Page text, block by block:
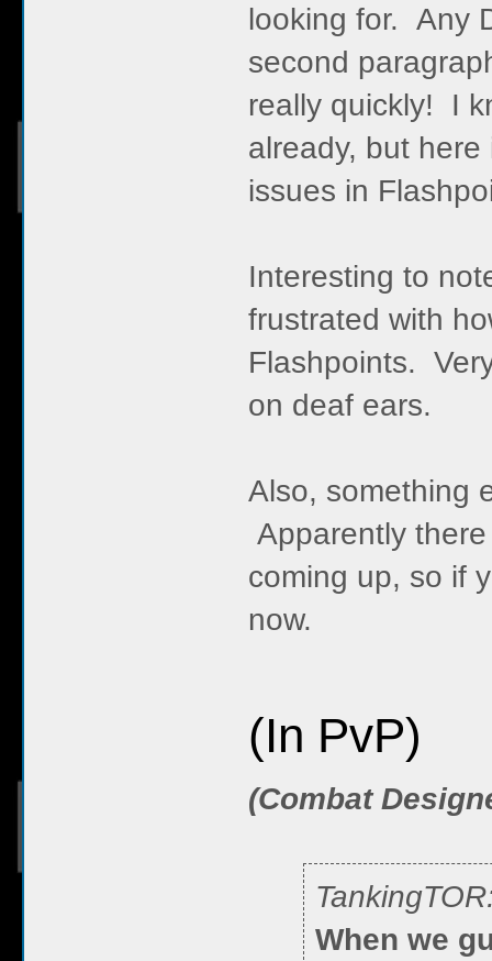
looking for. Any
second
really quickly! I
already, but
issues in
Interesting to
frustrated with
Flashpoints.
on deaf ears.
Also, something
Apparently
coming up, so if
now.
(In PvP)
(Combat
When we